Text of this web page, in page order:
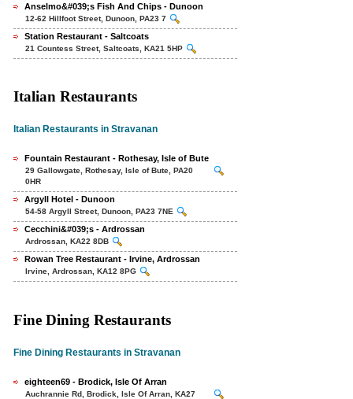
Anselmo&#039;s Fish And Chips - Dunoon
12-62 Hillfoot Street, Dunoon, PA23 7
Station Restaurant - Saltcoats
21 Countess Street, Saltcoats, KA21 5HP
Italian Restaurants
Italian Restaurants in Stravanan
Fountain Restaurant - Rothesay, Isle of Bute
29 Gallowgate, Rothesay, Isle of Bute, PA20
0HR
Argyll Hotel - Dunoon
54-58 Argyll Street, Dunoon, PA23 7NE
Cecchini&#039;s - Ardrossan
Ardrossan, KA22 8DB
Rowan Tree Restaurant - Irvine, Ardrossan
Irvine, Ardrossan, KA12 8PG
Fine Dining Restaurants
Fine Dining Restaurants in Stravanan
eighteen69 - Brodick, Isle Of Arran
Auchrannie Rd, Brodick, Isle Of Arran, KA27